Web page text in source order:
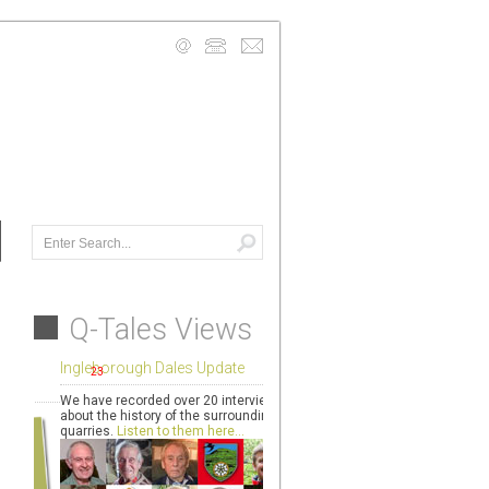
info@quarryarts.org.uk
Mobile: 07740 941950
Q-Tales Views
Ingleborough Dales Update
We have recorded over 20 interviews
about the history of the surrounding
quarries.Listen to them here...